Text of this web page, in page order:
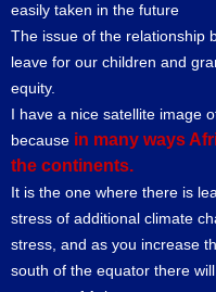
easily taken in the future
The issue of the relationship
leave for our children and
equity.
I have a nice satellite image
because in many ways
the continents.
It is the one where there is
stress of additional climate
stress, and as you increase
south of the equator there